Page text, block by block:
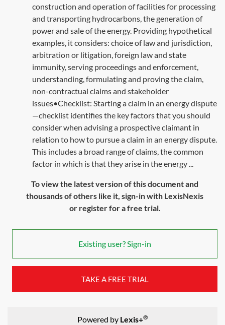
construction and operation of facilities for processing
and transporting hydrocarbons, the generation of
power and sale of the energy. Providing hypothetical
examples, it considers: choice of law and jurisdiction,
arbitration or litigation, foreign law and state
immunity, serving proceedings and enforcement,
understanding, formulating and proving the claim,
non-contractual claims and stakeholder
issues•Checklist: Starting a claim in an energy dispute
—checklist identifies the key factors that you should
consider when advising a prospective claimant in
relation to how to pursue a claim in an energy dispute.
This includes a broad range of claims, the common
factor in which is that they arise in the energy ...
To view the latest version of this document and
thousands of others like it, sign-in with LexisNexis
or register for a free trial.
Existing user? Sign-in
TAKE A FREE TRIAL
Powered by Lexis+®